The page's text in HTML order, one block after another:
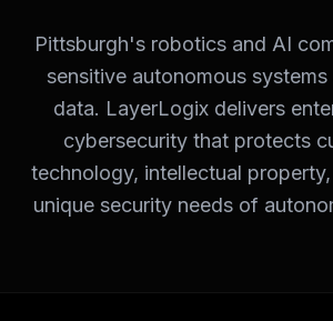
Pittsburgh's robotics and AI
sensitive autonomous systems
data. LayerLogix delivers
cybersecurity that protects
technology, intellectual
unique security needs of